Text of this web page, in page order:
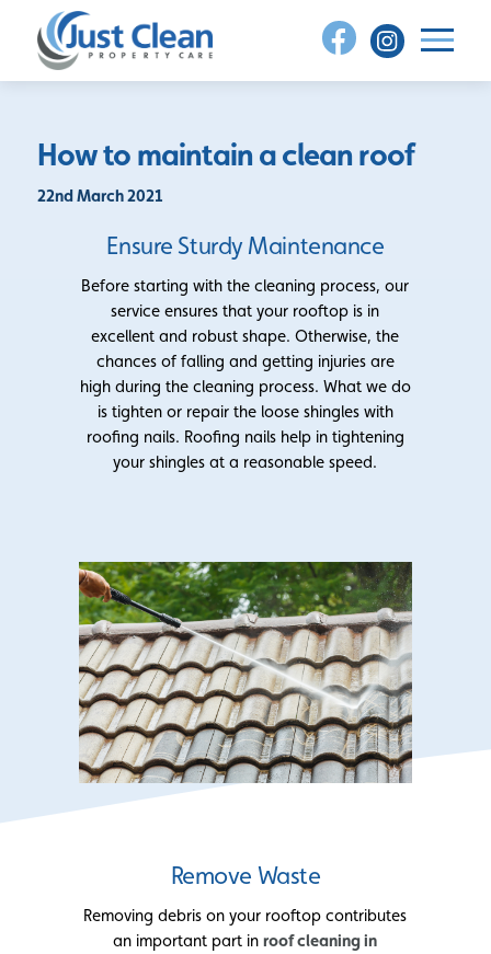
content
How to maintain a clean roof
22nd March 2021
Ensure Sturdy Maintenance
Before starting with the cleaning process, our
service ensures that your rooftop is in
excellent and robust shape. Otherwise, the
chances of falling and getting injuries are
high during the cleaning process. What we do
is tighten or repair the loose shingles with
roofing nails. Roofing nails help in tightening
your shingles at a reasonable speed.
Remove Waste
Removing debris on your rooftop contributes
an important part inroof cleaning in